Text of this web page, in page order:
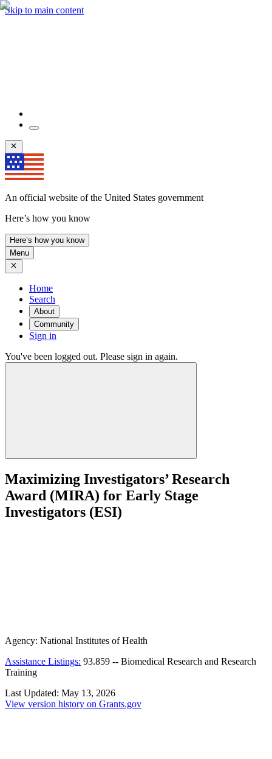
Skip to main content
An official website of the United States government
Here’s how you know
Here’s how you know
Menu
Home
Search
About
Community
Sign in
You've been logged out. Please sign in again.
Maximizing Investigators’ Research
Award (MIRA) for Early Stage
Investigators (ESI)
Agency: National Institutes of Health
Assistance Listings: 93.859 -- Biomedical Research and Research
Training
Last Updated: May 13, 2026
View version history on Grants.gov